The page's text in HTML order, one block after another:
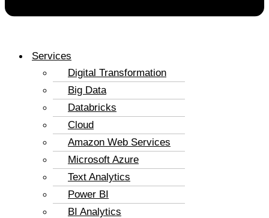
Services
Digital Transformation
Big Data
Databricks
Cloud
Amazon Web Services
Microsoft Azure
Text Analytics
Power BI
BI Analytics